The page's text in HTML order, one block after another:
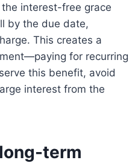
interest-free grace
by the due date,
This creates a
for recurring
this benefit, avoid
interest from the
term